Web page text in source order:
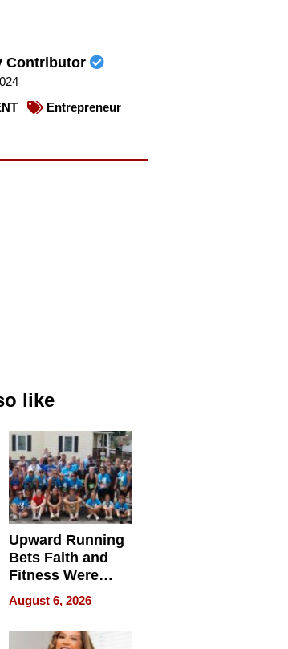
Contributor
Entrepreneur
like
Upward Running
Bets Faith and
Fitness Were
Never Separate
August 6, 2026